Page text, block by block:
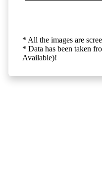
* All the images are
* Data has been taken
Available)!